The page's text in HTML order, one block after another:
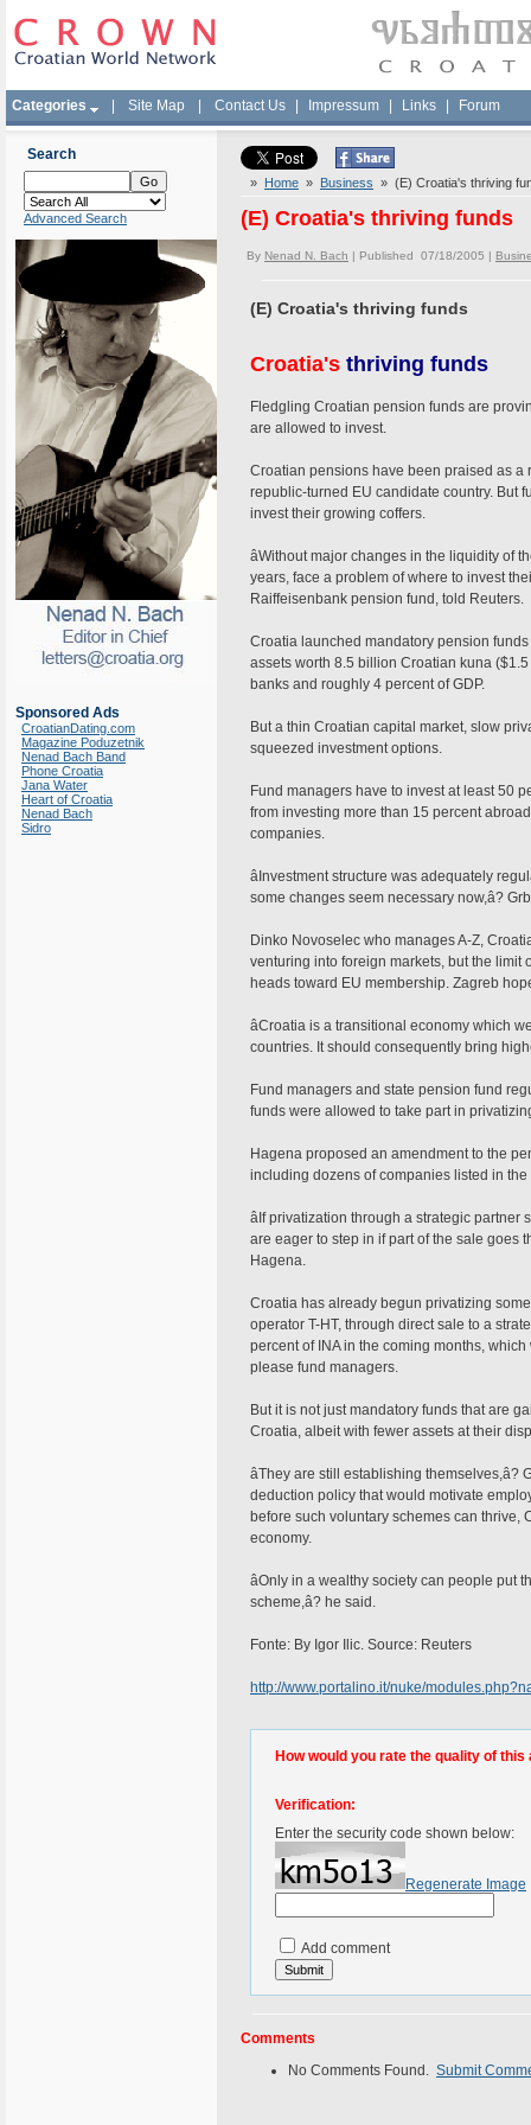
Categories Site Map Contact Us Impressum Links Forum
Search
Advanced Search
Sponsored Ads
CroatianDating.com
Magazine Poduzetnik
Nenad Bach Band
Phone Croatia
Jana Water
Heart of Croatia
Nenad Bach
Sidro
» Home » Business » (E) Croatia's thriving
(E) Croatia's thriving funds
By Nenad N. Bach | Published 07/18/2005 |
(E) Croatia's thriving funds
Croatia's thriving funds
Fledgling Croatian pension funds are
are allowed to invest.
Croatian pensions have been praised as a
republic-turned EU candidate country. But
invest their growing coffers.
âWithout major changes in the liquidity
years, face a problem of where to invest
Raiffeisenbank pension fund, told Reuters.
Croatia launched mandatory pension
assets worth 8.5 billion Croatian kuna
banks and roughly 4 percent of GDP.
But a thin Croatian capital market, slow
squeezed investment options.
Fund managers have to invest at least 50
from investing more than 15 percent
companies.
âInvestment structure was adequately
some changes seem necessary now,â?
Dinko Novoselec who manages A-Z,
venturing into foreign markets, but the
heads toward EU membership. Zagreb
âCroatia is a transitional economy which
countries. It should consequently bring
Fund managers and state pension fund
funds were allowed to take part in
Hagena proposed an amendment to the
including dozens of companies listed in
âIf privatization through a strategic
are eager to step in if part of the sale goes
Hagena.
Croatia has already begun privatizing
operator T-HT, through direct sale to a
percent of INA in the coming months, which
please fund managers.
But it is not just mandatory funds that are
Croatia, albeit with fewer assets at their
âThey are still establishing
deduction policy that would motivate
before such voluntary schemes can thrive,
economy.
âOnly in a wealthy society can people
scheme,â? he said.
Fonte: By Igor Ilic. Source: Reuters
http://www.portalino.it/nuke/
How would you rate the quality of this
Verification:
Enter the security code shown below:
Regenerate Image
Add comment
Comments
No Comments Found. Submit